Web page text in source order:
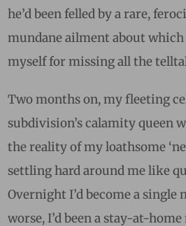
he’d been felled by a rare,
mundane ailment about which
myself for missing all the
Two months on, my fleeting
subdivision’s calamity queen
the reality of my loathsome
settling hard around me like
Overnight I’d become a single
worse, I’d been a stay-at-